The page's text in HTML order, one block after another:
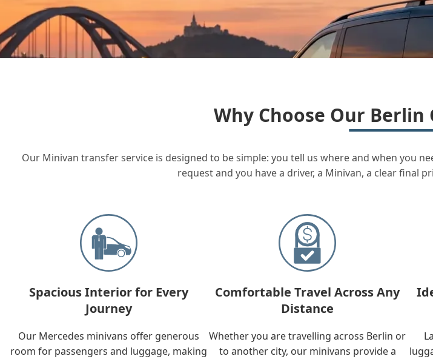
Why Choose Our Berlin
Our Minivan transfer service is designed to be simple: you tell us where and when you
request and you have a driver, a Minivan, a clear final
Spacious Interior for Every
Journey
Our Mercedes minivans offer generous
room for passengers and luggage, making
Comfortable Travel Across Any
Distance
Whether you are travelling across Berlin or
to another city, our minivans provide a